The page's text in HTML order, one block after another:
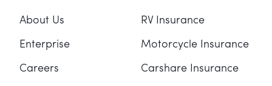
About Us
Enterprise
Careers
RV Insurance
Motorcycle Insurance
Carshare Insurance